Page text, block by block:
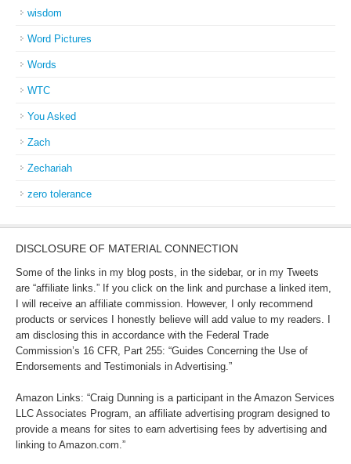
wisdom
Word Pictures
Words
WTC
You Asked
Zach
Zechariah
zero tolerance
DISCLOSURE OF MATERIAL CONNECTION
Some of the links in my blog posts, in the sidebar, or in my Tweets
are “affiliate links.” If you click on the link and purchase a linked item,
I will receive an affiliate commission. However, I only recommend
products or services I honestly believe will add value to my readers. I
am disclosing this in accordance with the Federal Trade
Commission’s 16 CFR, Part 255: “Guides Concerning the Use of
Endorsements and Testimonials in Advertising.”
Amazon Links: “Craig Dunning is a participant in the Amazon Services
LLC Associates Program, an affiliate advertising program designed to
provide a means for sites to earn advertising fees by advertising and
linking to Amazon.com.”